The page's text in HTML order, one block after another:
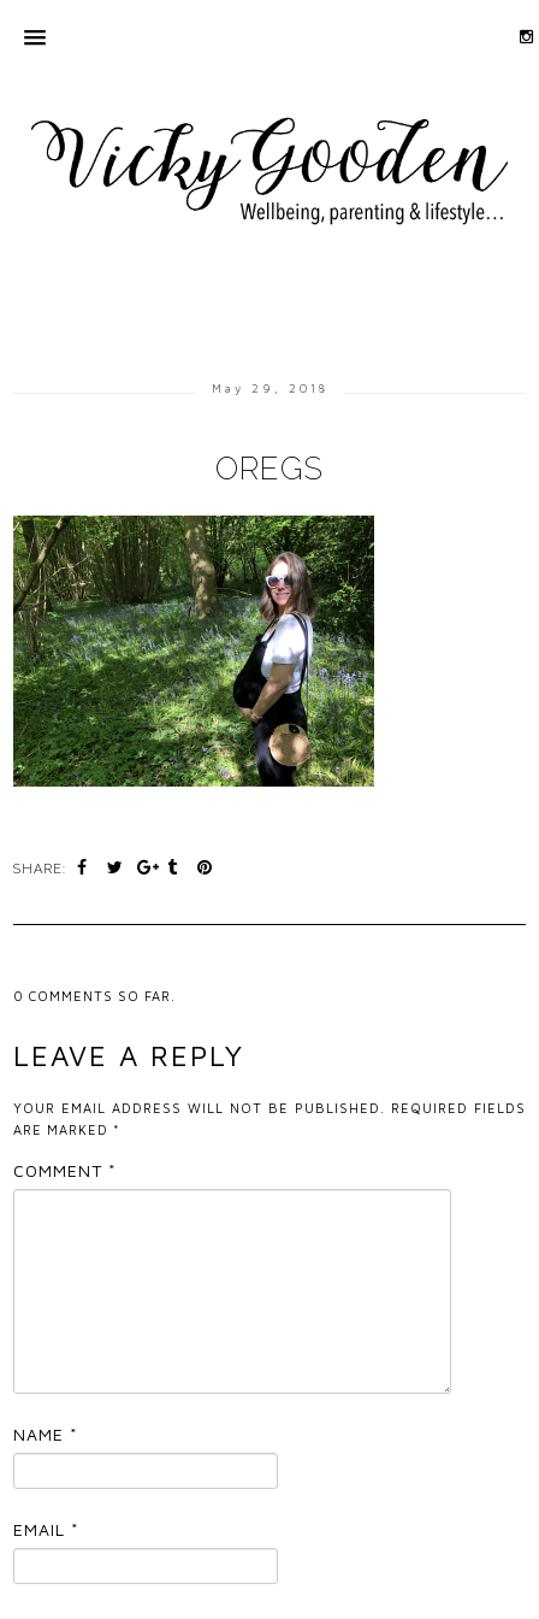
May 29, 2018
OREGS
SHARE:
0COMMENTS SO FAR.
LEAVE A REPLY
YOUR EMAIL ADDRESS WILL NOT BE PUBLISHED.
REQUIRED FIELDS
ARE MARKED *
COMMENT *
NAME *
EMAIL *